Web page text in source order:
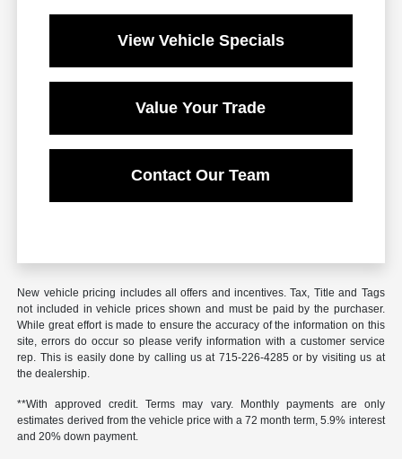
View Vehicle Specials
Value Your Trade
Contact Our Team
New vehicle pricing includes all offers and incentives. Tax, Title and Tags
not included in vehicle prices shown and must be paid by the purchaser.
While great effort is made to ensure the accuracy of the information on this
site, errors do occur so please verify information with a customer service
rep. This is easily done by calling us at 715-226-4285 or by visiting us at
the dealership.
**With approved credit. Terms may vary. Monthly payments are only
estimates derived from the vehicle price with a 72 month term, 5.9% interest
and 20% down payment.